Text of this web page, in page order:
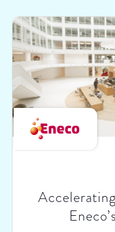
exploring and
model, and (iii)